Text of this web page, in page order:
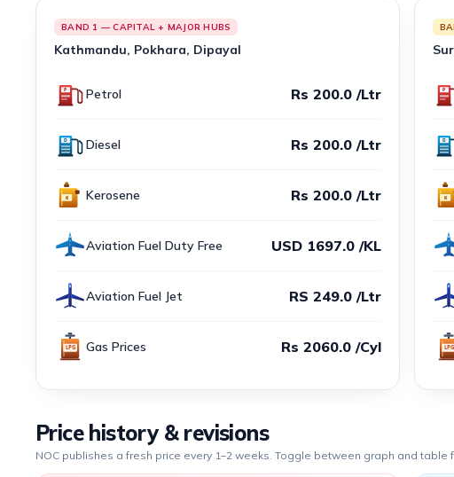
BAND 1 — CAPITAL + MAJOR HUBS
Kathmandu, Pokhara, Dipayal
Petrol Rs 200.0 /Ltr
Diesel Rs 200.0 /Ltr
Kerosene Rs 200.0 /Ltr
Aviation Fuel Duty Free USD 1697.0 /KL
Aviation Fuel Jet RS 249.0 /Ltr
Gas Prices Rs 2060.0 /Cyl
Price history & revisions
NOC publishes a fresh price every 1–2 weeks. Toggle between graph and table